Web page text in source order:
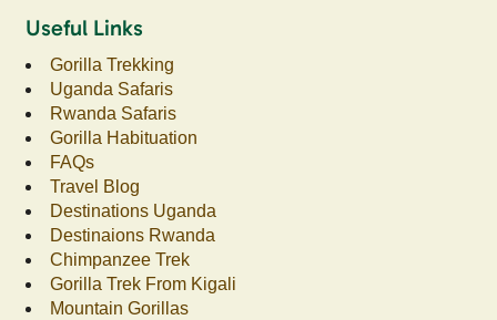
Useful Links
Gorilla Trekking
Uganda Safaris
Rwanda Safaris
Gorilla Habituation
FAQs
Travel Blog
Destinations Uganda
Destinaions Rwanda
Chimpanzee Trek
Gorilla Trek From Kigali
Mountain Gorillas